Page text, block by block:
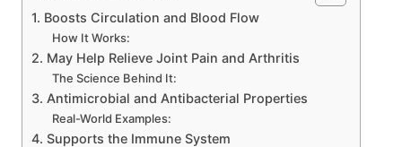
1. Boosts Circulation and Blood Flow
How It Works:
2. May Help Relieve Joint Pain and Arthritis
The Science Behind It:
3. Antimicrobial and Antibacterial Properties
Real-World Examples:
4. Supports the Immune System